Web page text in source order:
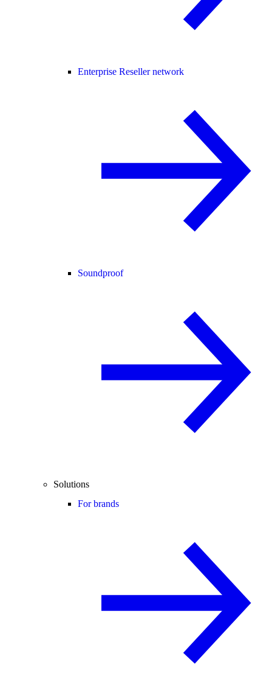
Enterprise Reseller network
Soundproof
Solutions
For brands